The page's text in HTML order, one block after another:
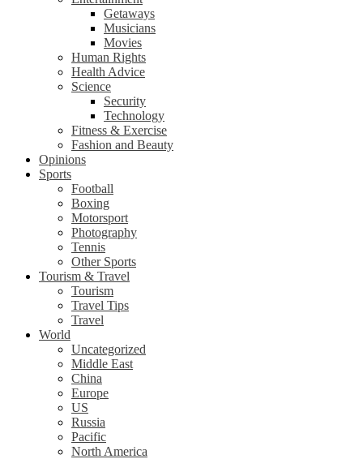
Getaways
Musicians
Movies
Human Rights
Health Advice
Science
Security
Technology
Fitness & Exercise
Fashion and Beauty
Opinions
Sports
Football
Boxing
Motorsport
Photography
Tennis
Other Sports
Tourism & Travel
Tourism
Travel Tips
Travel
World
Uncategorized
Middle East
China
Europe
US
Russia
Pacific
North America